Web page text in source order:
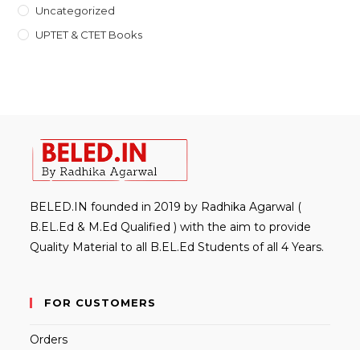
Uncategorized
UPTET & CTET Books
BELED.IN founded in 2019 by Radhika Agarwal (
B.EL.Ed & M.Ed Qualified ) with the aim to provide
Quality Material to all B.EL.Ed Students of all 4 Years.
FOR CUSTOMERS
Orders